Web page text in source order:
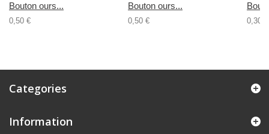
Bouton ours...
0,50 €
Bouton ours...
0,50 € 0,30 €
Categories
Information